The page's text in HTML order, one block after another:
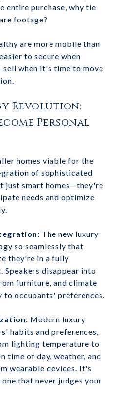
entire purchase, why tie
footage?
are more mobile than
to secure when
when it's time to move
Revolution:
Personal
homes viable for the
of sophisticated
just smart homes—they're
needs and optimize
The new luxury
so seamlessly that
they're in a fully
Speakers disappear into
furniture, and climate
occupants' preferences.
Modern luxury
habits and preferences,
lighting temperature to
time of day, weather, and
wearable devices. It's
that never judges your